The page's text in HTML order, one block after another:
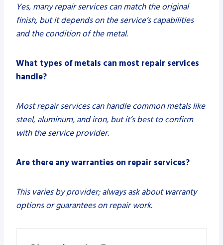
Yes, many repair services can match the original
finish, but it depends on the service’s capabilities
and the condition of the metal.
What types of metals can most repair services
handle?
Most repair services can handle common metals like
steel, aluminum, and iron, but it’s best to confirm
with the service provider.
Are there any warranties on repair services?
This varies by provider; always ask about warranty
options or guarantees on repair work.